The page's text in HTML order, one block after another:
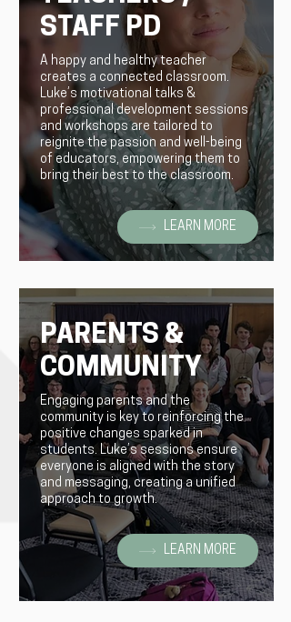
STAFF PD
A happy and healthy teacher
creates a connected classroom.
Luke’s motivational talks &
professional development sessions
and workshops are tailored to
reignite the passion and well-being
of educators, empowering them to
bring their best to the classroom.
LEARN MORE
PARENTS &
COMMUNITY
Engaging parents and the
community is key to reinforcing the
positive changes sparked in
students. Luke’s sessions ensure
everyone is aligned with the story
and messaging, creating a unified
approach to growth.
LEARN MORE